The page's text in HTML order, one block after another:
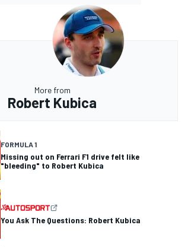
More from
Robert Kubica
FORMULA 1
Missing out on Ferrari F1 drive felt like
"bleeding" to Robert Kubica
You Ask The Questions: Robert Kubica